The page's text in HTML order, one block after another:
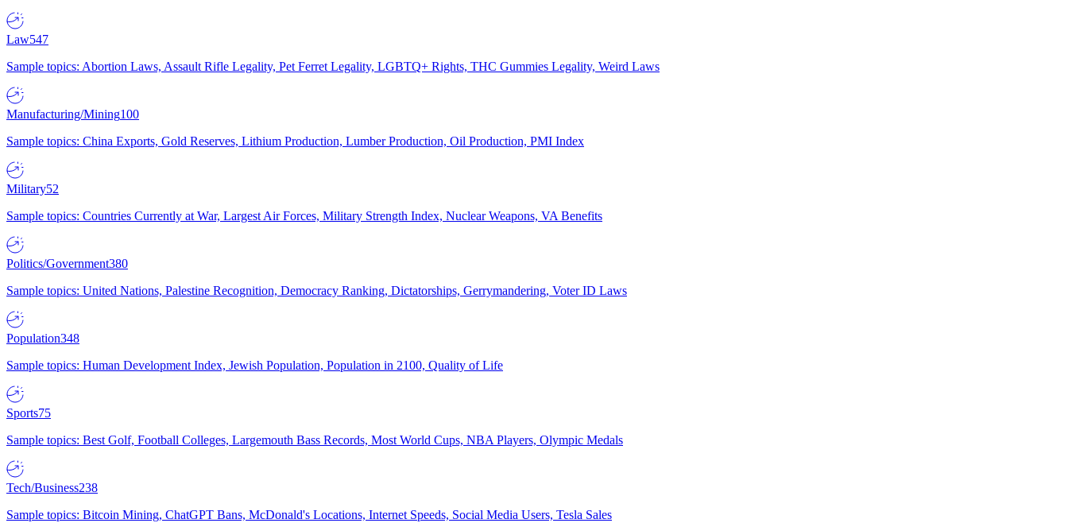
Law547
Sample topics: Abortion Laws, Assault Rifle Legality, Pet Ferret Legality, LGBTQ+ Rights, THC Gummies Legality, Weird Laws
Manufacturing/Mining100
Sample topics: China Exports, Gold Reserves, Lithium Production, Lumber Production, Oil Production, PMI Index
Military52
Sample topics: Countries Currently at War, Largest Air Forces, Military Strength Index, Nuclear Weapons, VA Benefits
Politics/Government380
Sample topics: United Nations, Palestine Recognition, Democracy Ranking, Dictatorships, Gerrymandering, Voter ID Laws
Population348
Sample topics: Human Development Index, Jewish Population, Population in 2100, Quality of Life
Sports75
Sample topics: Best Golf, Football Colleges, Largemouth Bass Records, Most World Cups, NBA Players, Olympic Medals
Tech/Business238
Sample topics: Bitcoin Mining, ChatGPT Bans, McDonald's Locations, Internet Speeds, Social Media Users, Tesla Sales